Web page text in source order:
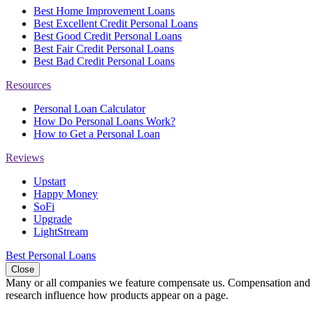
Best Home Improvement Loans
Best Excellent Credit Personal Loans
Best Good Credit Personal Loans
Best Fair Credit Personal Loans
Best Bad Credit Personal Loans
Resources
Personal Loan Calculator
How Do Personal Loans Work?
How to Get a Personal Loan
Reviews
Upstart
Happy Money
SoFi
Upgrade
LightStream
Best Personal Loans
Close
Many or all companies we feature compensate us. Compensation
research influence how products appear on a page.